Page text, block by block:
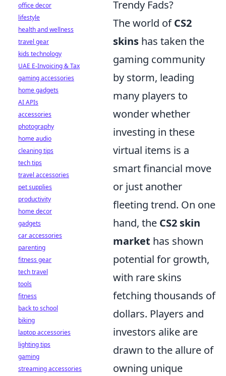
Trendy Fads?
The world ofCS2
skins has taken the
gaming community
by storm, leading
many players to
wonder whether
investing in these
virtual items is a
smart financial move
or just another
fleeting trend. On one
hand, the CS2 skin
market has shown
potential for growth,
with rare skins
fetching thousands of
dollars. Players and
investors alike are
drawn to the allure of
owning unique
office decor
lifestyle
health and wellness
travel gear
kids technology
UAE E-Invoicing & Tax
gaming accessories
home gadgets
AI APIs
accessories
photography
home audio
cleaning tips
tech tips
travel accessories
pet supplies
productivity
home decor
gadgets
car accessories
parenting
fitness gear
tech travel
tools
fitness
back to school
biking
laptop accessories
lighting tips
gaming
streaming accessories